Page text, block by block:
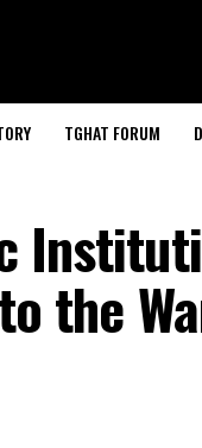
TGHAT FORUM
the